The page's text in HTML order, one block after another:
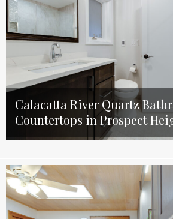
Calacatta River Quartz
Countertops in Prospect